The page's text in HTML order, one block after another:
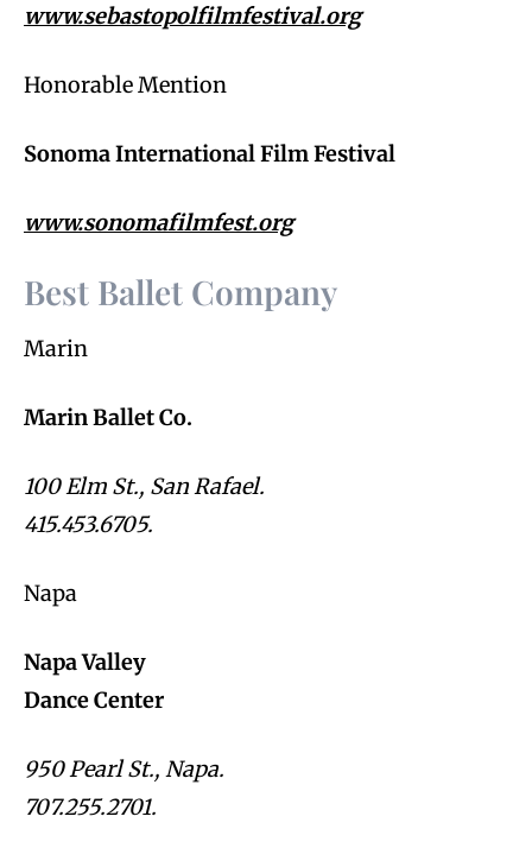
www.sebastopolfilmfestival.org
Honorable Mention
Sonoma International Film Festival
www.sonomafilmfest.org
Best Ballet Company
Marin
Marin Ballet Co.
100 Elm St., San Rafael.
415.453.6705.
Napa
Napa Valley
Dance Center
950 Pearl St., Napa.
707.255.2701.